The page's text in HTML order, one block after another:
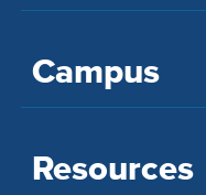
Campus
Resources